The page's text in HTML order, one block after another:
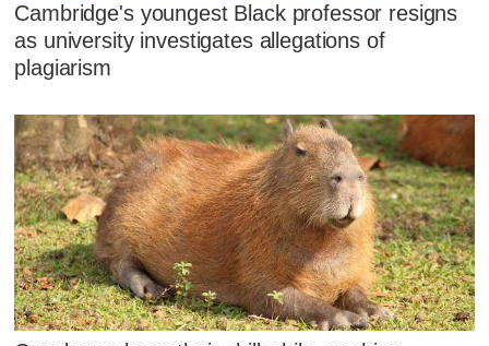
Cambridge's youngest Black professor resigns
as university investigates allegations of
plagiarism